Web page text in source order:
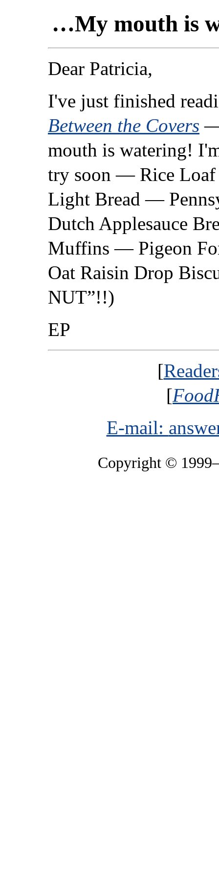
…My mouth is
Dear Patricia,
I've just finished
Between the Covers —
mouth is watering!
try soon — Rice
Light Bread —
Dutch Applesauce
Muffins — Pigeon
Oat Raisin Drop
NUT”!!)
EP
[
[
E-mail:
Copyright ©